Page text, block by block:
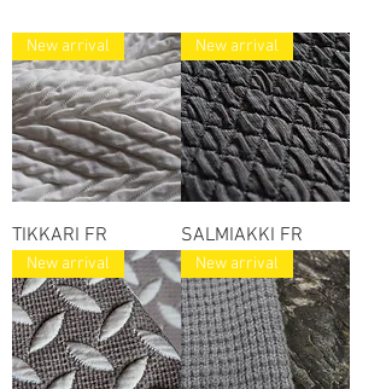
New arrival
TIKKARI FR
New arrival
SALMIAKKI FR
New arrival New arrival